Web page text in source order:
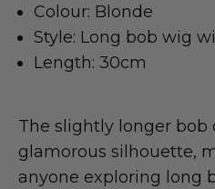
Colour: Blonde
Style: Long bob wig
Length: 30cm
The slightly longer bob
glamorous silhouette,
anyone exploring long